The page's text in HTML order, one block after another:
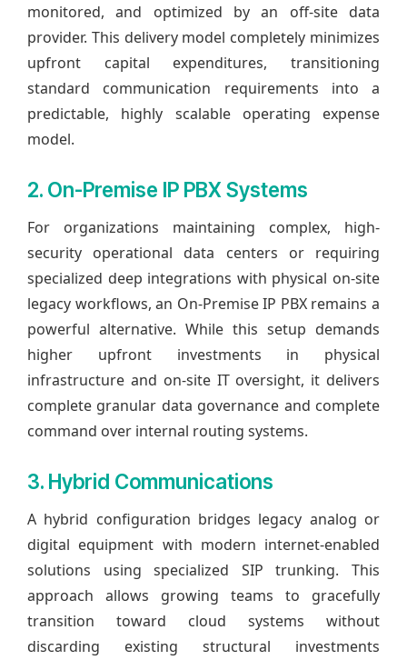
monitored, and optimized by an off-site data
provider. This delivery model completely minimizes
upfront capital expenditures, transitioning
standard communication requirements into a
predictable, highly scalable operating expense
model.
2. On-Premise IP PBX Systems
For organizations maintaining complex, high-
security operational data centers or requiring
specialized deep integrations with physical on-site
legacy workflows, an On-Premise IP PBX remains a
powerful alternative. While this setup demands
higher upfront investments in physical
infrastructure and on-site IT oversight, it delivers
complete granular data governance and complete
command over internal routing systems.
3. Hybrid Communications
A hybrid configuration bridges legacy analog or
digital equipment with modern internet-enabled
solutions using specialized SIP trunking. This
approach allows growing teams to gracefully
transition toward cloud systems without
discarding existing structural investments